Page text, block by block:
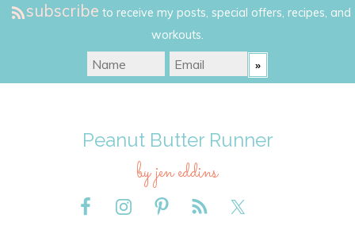
subscribe to receive my posts, special offers, recipes, and
workouts.
Peanut Butter Runner
by jen eddins